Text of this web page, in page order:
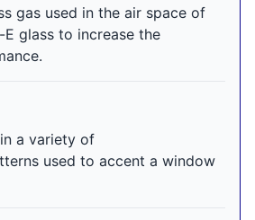
gas used in the air space of
glass to increase the
a variety of
used to accent a window